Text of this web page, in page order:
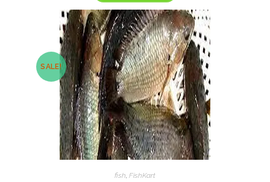
SALE!
fish, FishKart